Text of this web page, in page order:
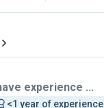
experience ...
<1 year of experience